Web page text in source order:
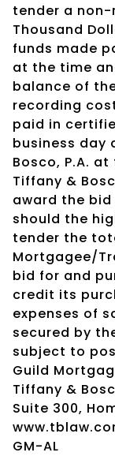
tender a
Thousand
funds made
at the time
balance of
recording
paid in
business day
Bosco, P.A.
Tiffany &
award the
should the
tender the
Mortgagee/
bid for and
credit its
expenses of
secured by
subject to
Guild
Tiffany &
Suite 300,
GM-AL